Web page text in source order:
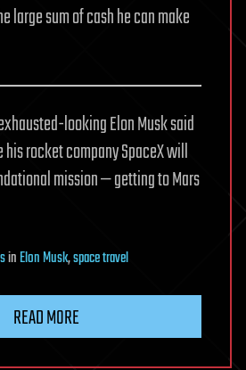
large sum of cash he can make
looking Elon Musk said
his rocket company SpaceX will
mission — getting to Mars
inElon Musk,space travel
READ MORE